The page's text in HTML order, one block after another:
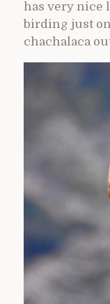
has very nice
birding just
chachalaca